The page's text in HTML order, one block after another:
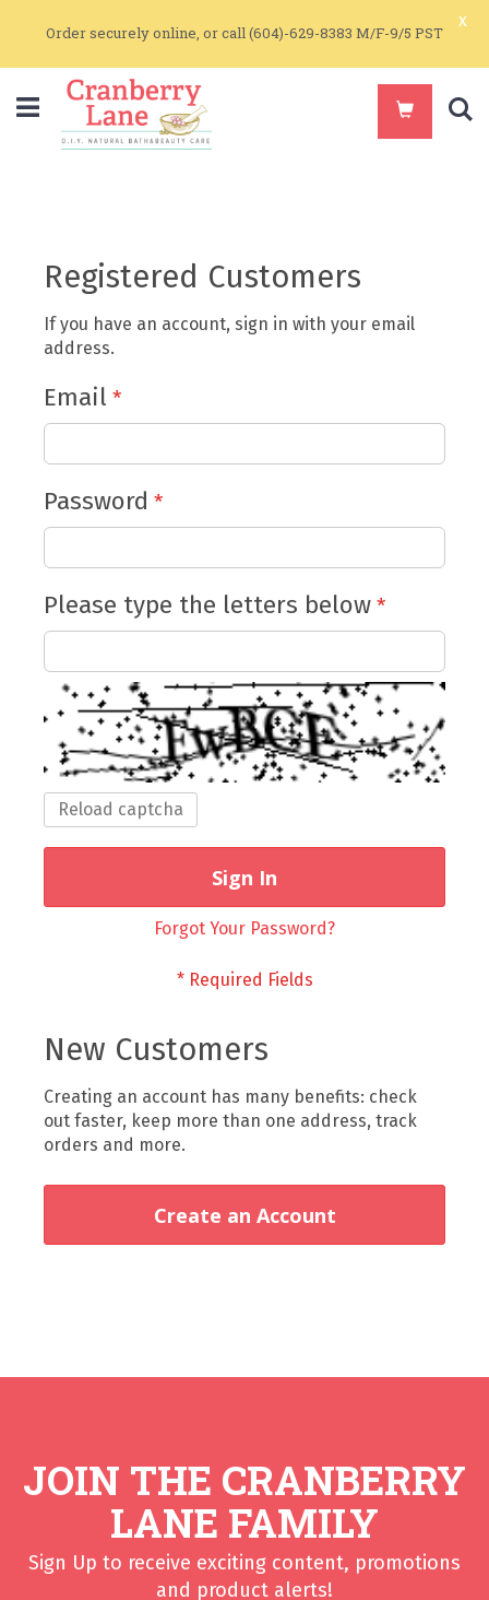
Order securely online, or call (604)-629-8383 M/F-9/5 PST
x
Registered Customers
If you have an account, sign in with your email
address.
Email
Password
Please type the letters below
Reload captcha
Sign In
Forgot Your Password?
New Customers
Creating an account has many benefits: check
out faster, keep more than one address, track
orders and more.
Create an Account
JOIN THE CRANBERRY
LANE FAMILY
Sign Up to receive exciting content, promotions
and product alerts!